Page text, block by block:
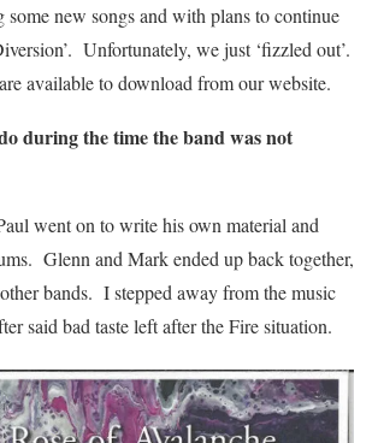
new songs and with plans to continue
Unfortunately, we just ‘fizzled out’.
available to download from our website.
during the time the band was not
went on to write his own material and
Glenn and Mark ended up back together,
bands. I stepped away from the music
said bad taste left after the Fire situation.